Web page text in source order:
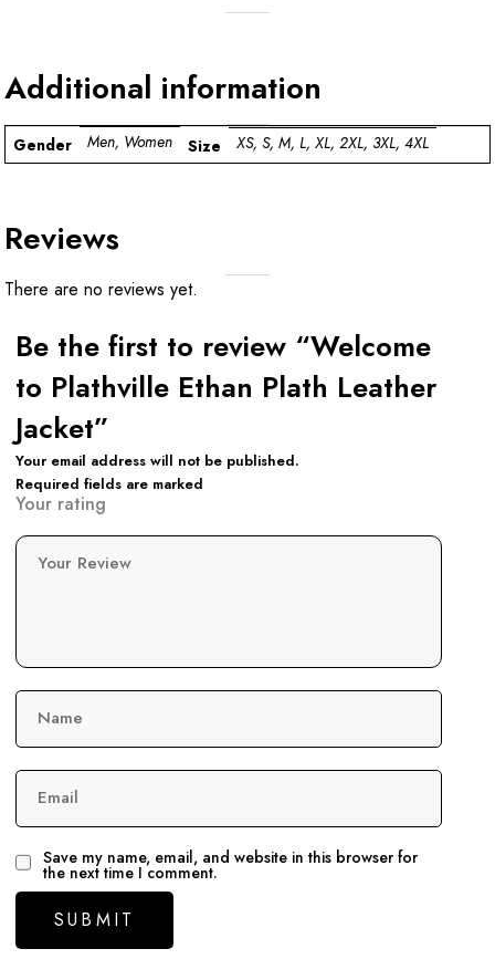
Additional information
Gender Men, Women Size XS, S, M, L, XL, 2XL, 3XL, 4XL
Reviews
There are no reviews yet.
Be the first to review “Welcome
to Plathville Ethan Plath Leather
Jacket”
Your email address will not be published.
Required fields are marked
Your rating
Your Review
Name
Email
Save my name, email, and website in this browser for
the next time I comment.